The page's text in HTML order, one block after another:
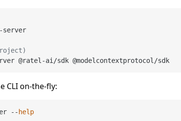
server
@ratel-ai/sdk @modelcontextprotocol/sdk
CLI on-the-fly:
-- help